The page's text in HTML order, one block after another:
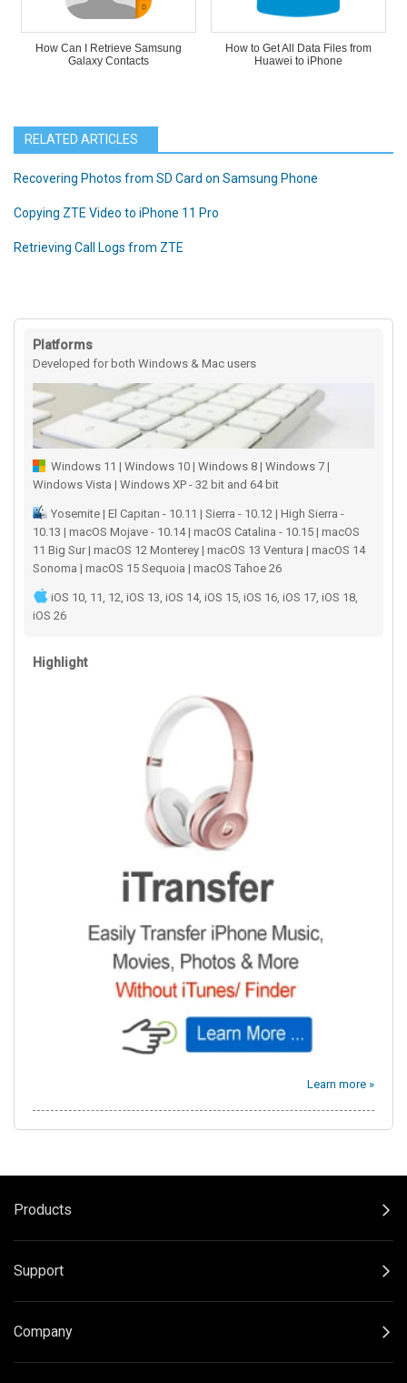
How Can I Retrieve Samsung
Galaxy Contacts
How to Get All Data Files from
Huawei to iPhone
RELATED ARTICLES
Recovering Photos from SD Card on Samsung Phone
Copying ZTE Video to iPhone 11 Pro
Retrieving Call Logs from ZTE
Platforms
Developed for both Windows & Mac users
Windows 11 | Windows 10 | Windows 8 | Windows 7 |
Windows Vista | Windows XP - 32 bit and 64 bit
Yosemite | El Capitan - 10.11 | Sierra - 10.12 | High Sierra -
10.13 | macOS Mojave - 10.14 | macOS Catalina - 10.15 | macOS
11 Big Sur | macOS 12 Monterey | macOS 13 Ventura | macOS 14
Sonoma | macOS 15 Sequoia | macOS Tahoe 26
iOS 10, 11, 12, iOS 13, iOS 14, iOS 15, iOS 16, iOS 17, iOS 18,
iOS 26
Highlight
Learn more »
Products
Support
Company